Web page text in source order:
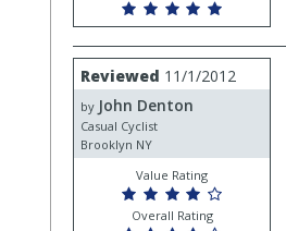
Review
by
John
Denton
Reviewed 11/1/2012
by John Denton
Casual Cyclist
Brooklyn NY
Value Rating
Overall Rating